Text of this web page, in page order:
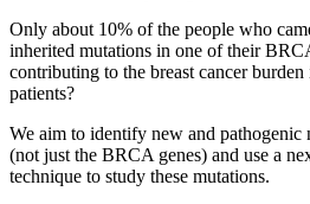
Only about 10% of the people who
inherited mutations in one of their
contributing to the breast cancer
patients?
We aim to identify new and pathogenic
(not just the BRCA genes) and use a
technique to study these mutations.